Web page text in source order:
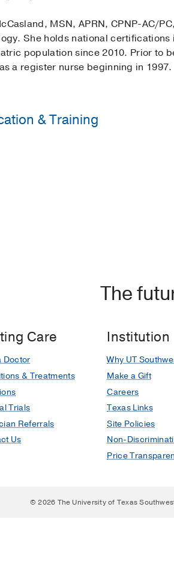
MSN, APRN, CPNP-AC/
She holds national
population since 2010. Prior to
a register nurse beginning in 1997.
& Training
The
Care
Doctor
& Treatments
Trials
Referrals
Us
Institution
Why UT
Make a Gift
Careers
Texas Links
Site Policies
Non-
Price
© 2026 The University of Texas